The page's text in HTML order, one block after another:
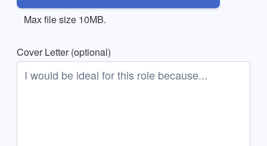
Max file size 10MB.
Cover Letter (optional)